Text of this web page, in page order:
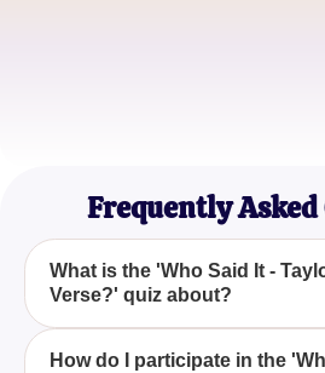
Frequently Asked
What is the 'Who Said It -
Verse?' quiz about?
The 'Who Said It - Taylor Swift
How do I participate in the